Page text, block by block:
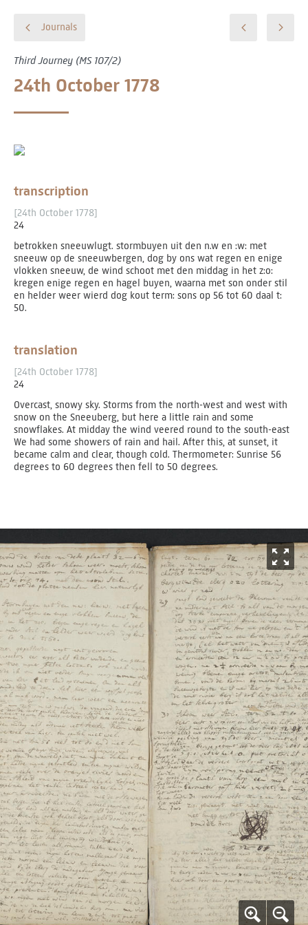
Journals
Third Journey (MS 107/2)
24th October 1778
transcription
[24th October 1778]
24
betrokken sneeuwlugt. stormbuyen uit den n.w en :w: met
sneeuw op de sneeuwbergen, dog by ons wat regen en enige
vlokken sneeuw, de wind schoot met den middag in het z:o:
kregen enige regen en hagel buyen, waarna met son onder stil
en helder weer wierd dog kout term: sons op 56 tot 60 daal t:
50.
translation
[24th October 1778]
24
Overcast, snowy sky. Storms from the north-west and west with
snow on the Sneeuberg, but here a little rain and some
snowflakes. At midday the wind veered round to the south-east
We had some showers of rain and hail. After this, at sunset, it
became calm and clear, though cold. Thermometer: Sunrise 56
degrees to 60 degrees then fell to 50 degrees.